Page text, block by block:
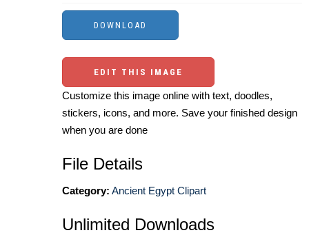
EDIT THIS IMAGE
Customize this image online with text, doodles,
stickers, icons, and more. Save your finished design
when you are done
File Details
Category: Ancient Egypt Clipart
Unlimited Downloads